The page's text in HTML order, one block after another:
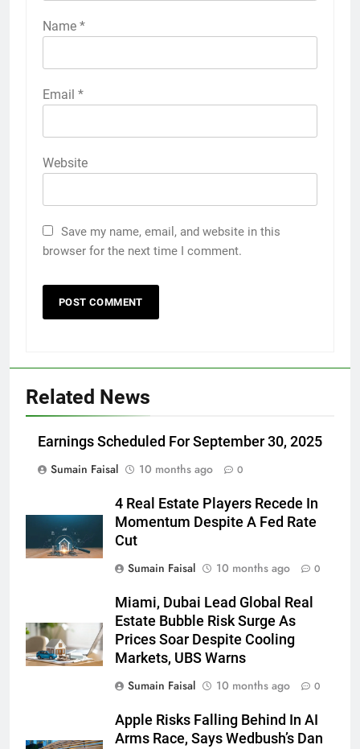
Name *
Email *
Website
Save my name, email, and website in this
browser for the next time I comment.
Related News
Earnings Scheduled For September 30, 2025
Sumain Faisal
10 months ago 0
4 Real Estate Players Recede In
Momentum Despite A Fed Rate
Cut
Sumain Faisal
10 months ago 0
Miami, Dubai Lead Global Real
Estate Bubble Risk Surge As
Prices Soar Despite Cooling
Markets, UBS Warns
Sumain Faisal
10 months ago 0
Apple Risks Falling Behind In AI
Arms Race, Says Wedbush’s Dan